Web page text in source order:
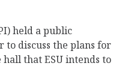
held a public
to discuss the plans for
that ESU intends to